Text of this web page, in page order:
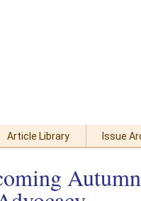
Article Library Issue